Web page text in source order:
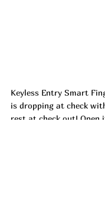
Keyless Entry Smart
is dropping at check
rest at check out! Open